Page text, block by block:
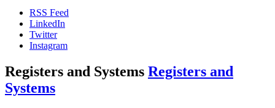
RSS Feed
LinkedIn
Twitter
Instagram
Registers and Systems Registers and
Systems